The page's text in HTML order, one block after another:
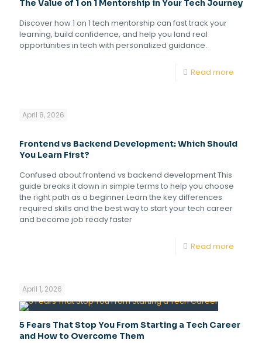
The Value of 1 on 1 Mentorship in Your Tech Journey
Discover how 1 on 1 tech mentorship can fast track your
learning, build confidence, and help you land real
opportunities in tech with personalized guidance.
Read more
April 8, 2026
Frontend vs Backend Development: Which Should
You Learn First?
Confused about frontend vs backend development This
guide breaks it down in simple terms to help you choose
the right path as a beginner Learn the key differences
required skills and the best way to start your tech career
and become job ready faster
Read more
April 1, 2026
5 Fears That Stop You From Starting a Tech Career
and How to Overcome Them